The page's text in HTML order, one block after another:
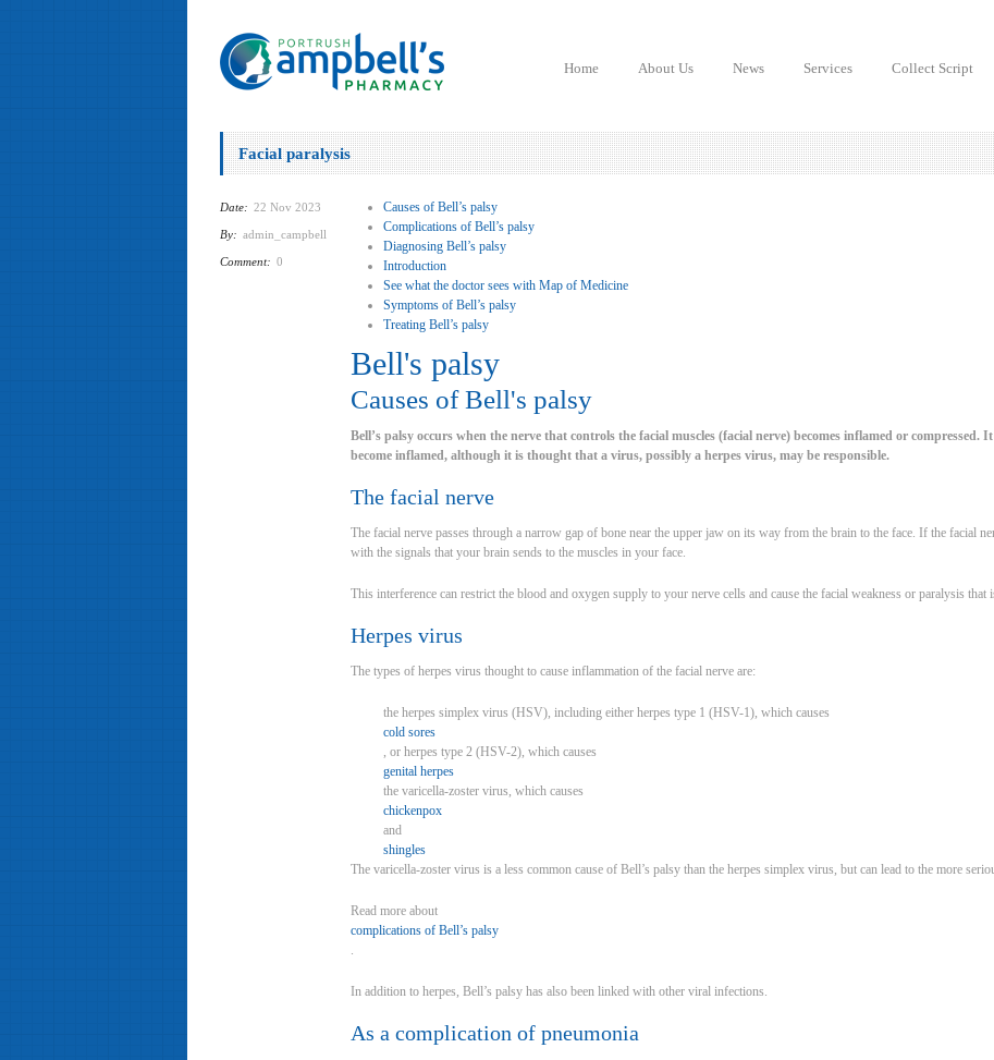
Home About Us News Services Collect Script
Facial paralysis
Date: 22 Nov 2023
By: admin_campbell
Comment: 0
Causes of Bell’s palsy
Complications of Bell’s palsy
Diagnosing Bell’s palsy
Introduction
See what the doctor sees with Map of Medicine
Symptoms of Bell’s palsy
Treating Bell’s palsy
Bell's palsy
Causes of Bell's palsy
Bell’s palsy occurs when the nerve that controls the facial muscles (facial nerve) becomes inflamed or compressed.
become inflamed, although it is thought that a virus, possibly a herpes virus, may be responsible.
The facial nerve
The facial nerve passes through a narrow gap of bone near the upper jaw on its way from the brain to the face. If the facial
with the signals that your brain sends to the muscles in your face.
This interference can restrict the blood and oxygen supply to your nerve cells and cause the facial weakness or paralysis that
Herpes virus
The types of herpes virus thought to cause inflammation of the facial nerve are:
the herpes simplex virus (HSV), including either herpes type 1 (HSV-1), which causes
cold sores
, or herpes type 2 (HSV-2), which causes
genital herpes
the varicella-zoster virus, which causes
chickenpox
and
shingles
The varicella-zoster virus is a less common cause of Bell’s palsy than the herpes simplex virus, but can lead to the more
Read more about
complications of Bell’s palsy
.
In addition to herpes, Bell’s palsy has also been linked with other viral infections.
As a complication of pneumonia